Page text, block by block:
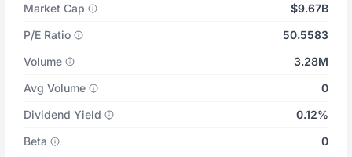
Market Cap
$9.67B
P/E Ratio
50.5583
Volume
3.28M
Avg Volume
0
Dividend Yield
0.12%
Beta
0